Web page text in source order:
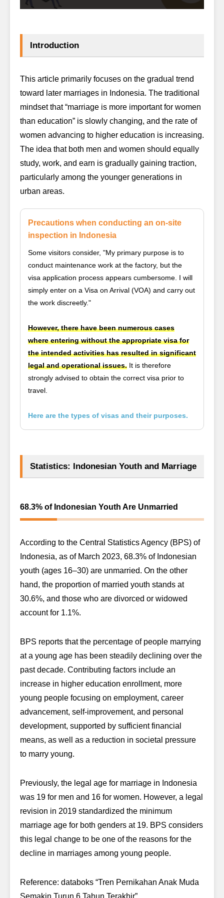
Introduction
This article primarily focuses on the gradual trend
toward later marriages in Indonesia. The traditional
mindset that “marriage is more important for women
than education” is slowly changing, and the rate of
women advancing to higher education is increasing.
The idea that both men and women should equally
study, work, and earn is gradually gaining traction,
particularly among the younger generations in
urban areas.
Precautions when conducting an on-site
inspection in Indonesia
Some visitors consider, "My primary purpose is to
conduct maintenance work at the factory, but the
visa application process appears cumbersome. I will
simply enter on a Visa on Arrival (VOA) and carry out
the work discreetly."
However, there have been numerous cases
where entering without the appropriate visa for
the intended activities has resulted in significant
legal and operational issues. It is therefore
strongly advised to obtain the correct visa prior to
travel.
Here are the types of visas and their purposes.
Statistics: Indonesian Youth and Marriage
68.3% of Indonesian Youth Are Unmarried
According to the Central Statistics Agency (BPS) of
Indonesia, as of March 2023, 68.3% of Indonesian
youth (ages 16–30) are unmarried. On the other
hand, the proportion of married youth stands at
30.6%, and those who are divorced or widowed
account for 1.1%.
BPS reports that the percentage of people marrying
at a young age has been steadily declining over the
past decade. Contributing factors include an
increase in higher education enrollment, more
young people focusing on employment, career
advancement, self-improvement, and personal
development, supported by sufficient financial
means, as well as a reduction in societal pressure
to marry young.
Previously, the legal age for marriage in Indonesia
was 19 for men and 16 for women. However, a legal
revision in 2019 standardized the minimum
marriage age for both genders at 19. BPS considers
this legal change to be one of the reasons for the
decline in marriages among young people.
Reference: databoks “Tren Pernikahan Anak Muda